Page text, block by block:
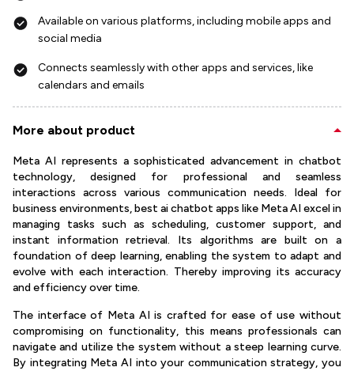
Available on various platforms, including mobile apps and
social media
Connects seamlessly with other apps and services, like
calendars and emails
More about product
Meta AI represents a sophisticated advancement in chatbot
technology, designed for professional and seamless
interactions across various communication needs. Ideal for
business environments, best ai chatbot apps like Meta AI excel in
managing tasks such as scheduling, customer support, and
instant information retrieval. Its algorithms are built on a
foundation of deep learning, enabling the system to adapt and
evolve with each interaction. Thereby improving its accuracy
and efficiency over time.
The interface of Meta AI is crafted for ease of use without
compromising on functionality, this means professionals can
navigate and utilize the system without a steep learning curve.
By integrating Meta AI into your communication strategy, you